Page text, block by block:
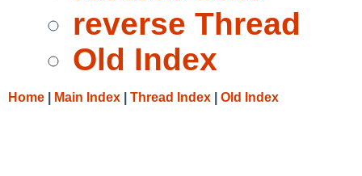
reverse Thread
Old Index
Home Main Index Thread Index Old Index